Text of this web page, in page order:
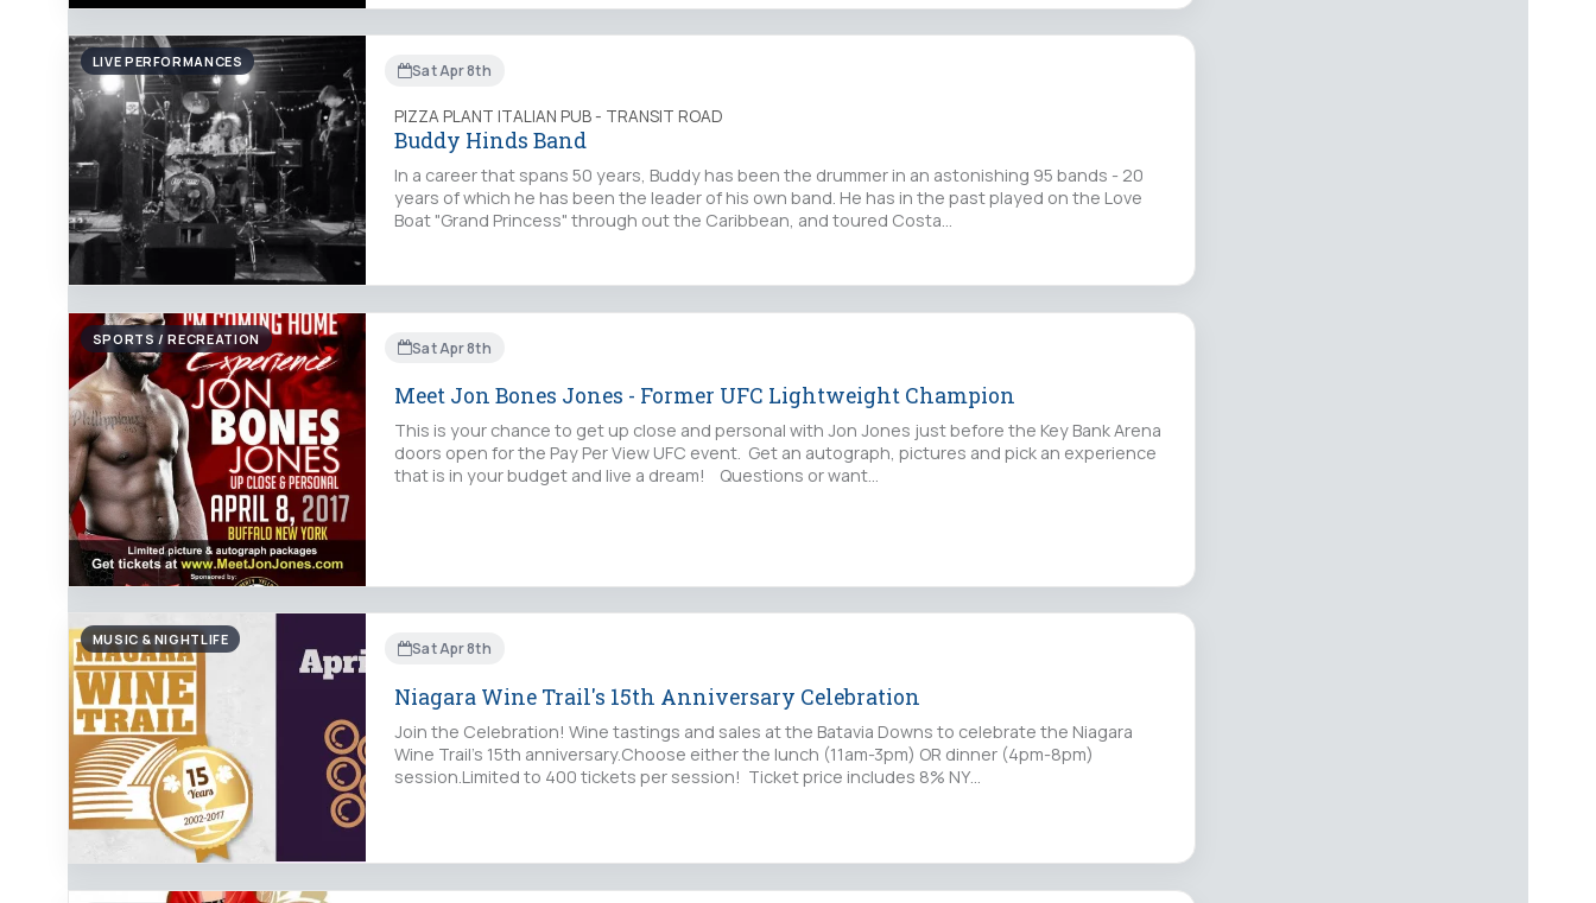
LIVE PERFORMANCES Sat Apr 8th
PIZZA PLANT ITALIAN PUB - TRANSIT ROAD
Buddy Hinds Band
In a career that spans 50 years, Buddy has been the drummer in an astonishing 95 bands - 20
years of which he has been the leader of his own band. He has in the past played on the Love
Boat "Grand Princess" through out the Caribbean, and toured Costa…
SPORTS / RECREATION Sat Apr 8th
Meet Jon Bones Jones - Former UFC Lightweight Champion
This is your chance to get up close and personal with Jon Jones just before the Key Bank Arena
doors open for the Pay Per View UFC event. Get an autograph, pictures and pick an experience
that is in your budget and live a dream! Questions or want…
MUSIC & NIGHTLIFE Sat Apr 8th
Niagara Wine Trail's 15th Anniversary Celebration
Join the Celebration! Wine tastings and sales at the Batavia Downs to celebrate the Niagara
Wine Trail's 15th anniversary.Choose either the lunch (11am-3pm) OR dinner (4pm-8pm)
session.Limited to 400 tickets per session! Ticket price includes 8% NY…